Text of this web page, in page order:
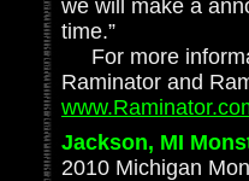
we will make a
time.”
For more
Raminator and
Jackson, MI
2010 Michigan